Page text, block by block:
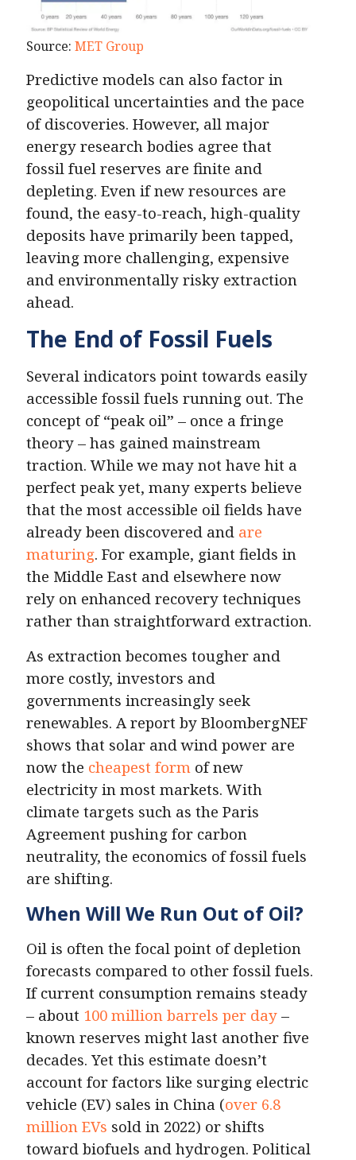
Source: MET Group
Predictive models can also factor in
geopolitical uncertainties and the pace
of discoveries. However, all major
energy research bodies agree that
fossil fuel reserves are finite and
depleting. Even if new resources are
found, the easy-to-reach, high-quality
deposits have primarily been tapped,
leaving more challenging, expensive
and environmentally risky extraction
ahead.
The End of Fossil Fuels
Several indicators point towards easily
accessible fossil fuels running out. The
concept of “peak oil” – once a fringe
theory – has gained mainstream
traction. While we may not have hit a
perfect peak yet, many experts believe
that the most accessible oil fields have
already been discovered and are
maturing. For example, giant fields in
the Middle East and elsewhere now
rely on enhanced recovery techniques
rather than straightforward extraction.
As extraction becomes tougher and
more costly, investors and
governments increasingly seek
renewables. A report by BloombergNEF
shows that solar and wind power are
now the cheapest form of new
electricity in most markets. With
climate targets such as the Paris
Agreement pushing for carbon
neutrality, the economics of fossil fuels
are shifting.
When Will We Run Out of Oil?
Oil is often the focal point of depletion
forecasts compared to other fossil fuels.
If current consumption remains steady
– about 100 million barrels per day –
known reserves might last another five
decades. Yet this estimate doesn’t
account for factors like surging electric
vehicle (EV) sales in China (over 6.8
million EVs sold in 2022) or shifts
toward biofuels and hydrogen. Political